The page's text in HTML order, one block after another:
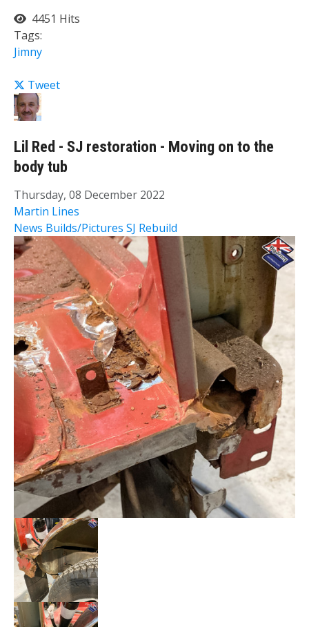
4451 Hits
Tags:
Jimny
Tweet
Lil Red - SJ restoration - Moving on to the
body tub
Thursday, 08 December 2022
Martin Lines
News Builds/Pictures SJ Rebuild